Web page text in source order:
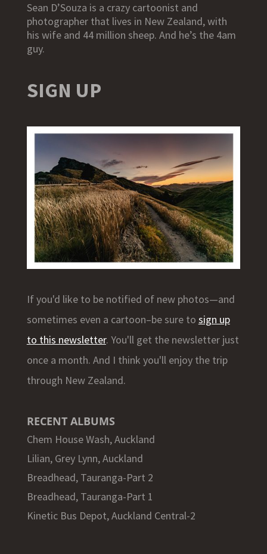
Sean D’Souza is a crazy cartoonist and
photographer that lives in New Zealand, with
his wife and 44 million sheep. And he’s the 4am
guy.
SIGN UP
If you'd like to be notified of new photos—and
sometimes even a cartoon–be sure to sign up
to this newsletter. You'll get the newsletter just
once a month. And I think you'll enjoy the trip
through New Zealand.
RECENT ALBUMS
Chem House Wash, Auckland
Lilian, Grey Lynn, Auckland
Breadhead, Tauranga-Part 2
Breadhead, Tauranga-Part 1
Kinetic Bus Depot, Auckland Central-2